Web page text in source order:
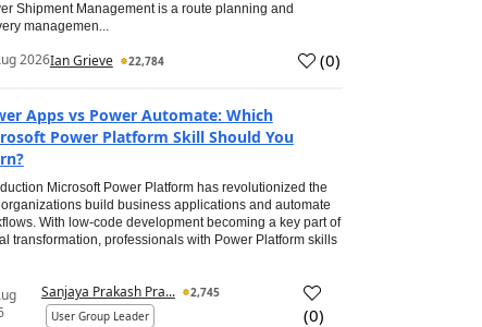
Shipment Management is a route planning and
managemen...
2026Ian Grieve 22,784 (0)
Apps vs Power Automate: Which
Power Platform Skill Should You
Microsoft Power Platform has revolutionized the
build business applications and automate
With low-code development becoming a key part of
transformation, professionals with Power Platform skills
Sanjaya Prakash Pra...
2,745
User Group Leader
(0)